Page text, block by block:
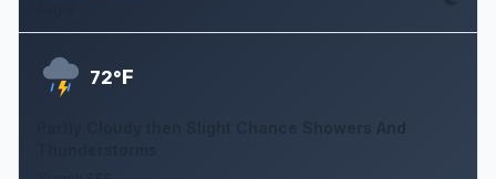
72°F
Partly Cloudy then Slight Chance Showers And